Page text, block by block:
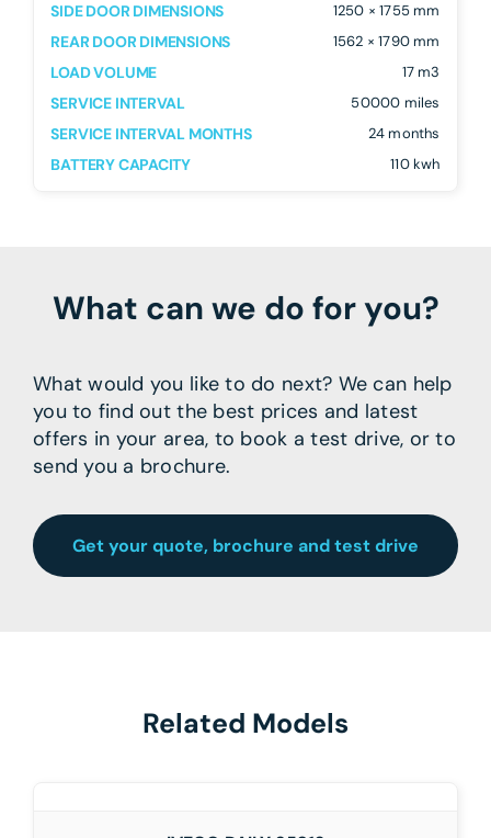
SIDE DOOR DIMENSIONS 1250 × 1755 mm
REAR DOOR DIMENSIONS 1562 × 1790 mm
LOAD VOLUME 17 m3
SERVICE INTERVAL 50000 miles
SERVICE INTERVAL MONTHS 24 months
BATTERY CAPACITY 110 kwh
What can we do for you?
What would you like to do next? We can help
you to find out the best prices and latest
offers in your area, to book a test drive, or to
send you a brochure.
Get your quote, brochure and test drive
Related Models